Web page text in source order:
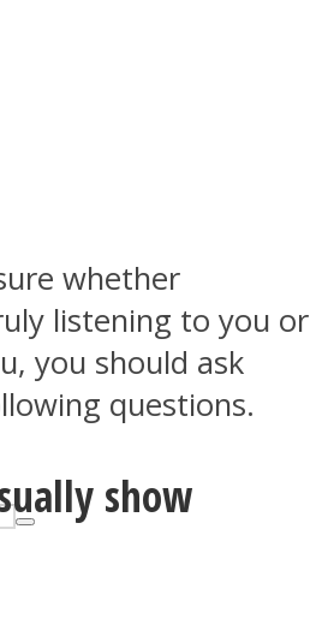
whether
listening to you or
you should ask
questions.
show